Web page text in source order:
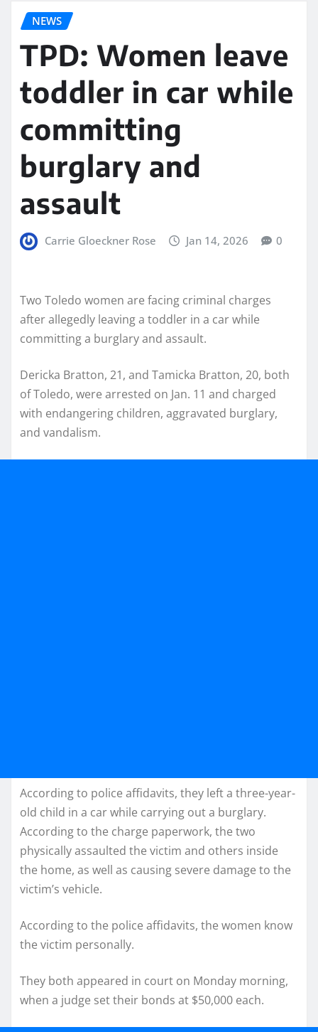
NEWS
TPD: Women leave
toddler in car while
committing
burglary and
assault
Carrie Gloeckner Rose Jan 14, 2026 0
Two Toledo women are facing criminal charges
after allegedly leaving a toddler in a car while
committing a burglary and assault.
Dericka Bratton, 21, and Tamicka Bratton, 20, both
of Toledo, were arrested on Jan. 11 and charged
with endangering children, aggravated burglary,
and vandalism.
According to police affidavits, they left a three-year-
old child in a car while carrying out a burglary.
According to the charge paperwork, the two
physically assaulted the victim and others inside
the home, as well as causing severe damage to the
victim’s vehicle.
According to the police affidavits, the women know
the victim personally.
They both appeared in court on Monday morning,
when a judge set their bonds at $50,000 each.